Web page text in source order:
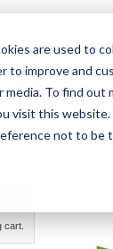
are used to
improve and
To find out
visit this
not to be
AT Support
cart.